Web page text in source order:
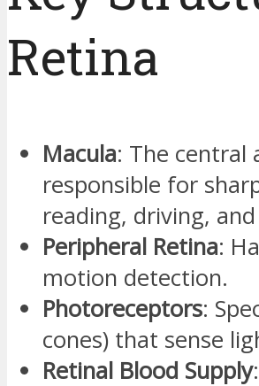
Retina
Macula: The central
responsible for
reading, driving,
Peripheral Retina:
motion detection.
Photoreceptors:
cones) that sense
Retinal Blood Supply